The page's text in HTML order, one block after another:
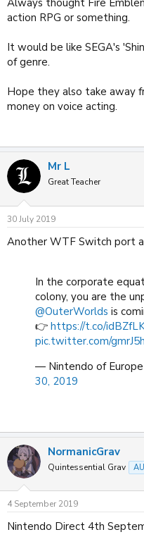
Always thought Fire
action RPG or something.
It would be like SEGA's
of genre.
Hope they also take away
money on voice acting.
Mr L
Great Teacher
30 July 2019
Another WTF Switch port
In the corporate
colony, you are the
@OuterWorlds is
👉 https://t.co/
pic.twitter.com/
— Nintendo of
30, 2019
NormanicGrav
Quintessential Grav
4 September 2019
Nintendo Direct 4th